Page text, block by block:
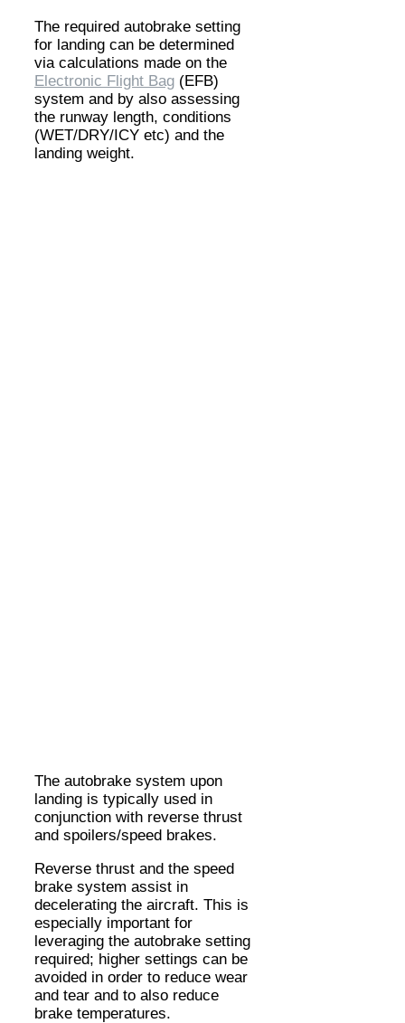
The required autobrake setting
for landing can be determined
via calculations made on the
Electronic Flight Bag (EFB)
system and by also assessing
the runway length, conditions
(WET/DRY/ICY etc) and the
landing weight.
The autobrake system upon
landing is typically used in
conjunction with reverse thrust
and spoilers/speed brakes.
Reverse thrust and the speed
brake system assist in
decelerating the aircraft. This is
especially important for
leveraging the autobrake setting
required; higher settings can be
avoided in order to reduce wear
and tear and to also reduce
brake temperatures.